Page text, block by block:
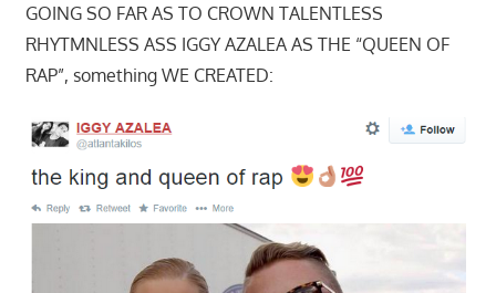
GOING SO FAR AS TO CROWN TALENTLESS
RHYTMNLESS ASS IGGY AZALEA AS THE “QUEEN OF
RAP”, something WE CREATED: